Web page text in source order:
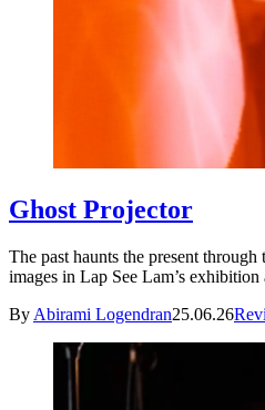
Ghost Projector
The past haunts the present through
images in Lap See Lam’s
By Abirami Logendran25.06.26